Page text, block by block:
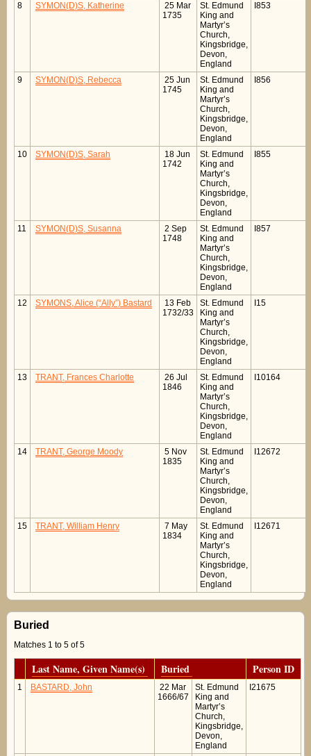
8 SYMON(D)S, Katherine
25 Mar
1735
St. Edmund
King and
Martyr’s
Church,
Kingsbridge,
Devon,
England
I853
9 SYMON(D)S, Rebecca
25 Jun
1745
St. Edmund
King and
Martyr’s
Church,
Kingsbridge,
Devon,
England
I856
10 SYMON(D)S, Sarah
18 Jun
1742
St. Edmund
King and
Martyr’s
Church,
Kingsbridge,
Devon,
England
I855
11 SYMON(D)S, Susanna
2 Sep
1748
St. Edmund
King and
Martyr’s
Church,
Kingsbridge,
Devon,
England
I857
12 SYMONS, Alice (“Ally”) Bastard
13 Feb
1732/33
St. Edmund
King and
Martyr’s
Church,
Kingsbridge,
Devon,
England
I15
13 TRANT, Frances Charlotte
26 Jul
1846
St. Edmund
King and
Martyr’s
Church,
Kingsbridge,
Devon,
England
I10164
14 TRANT, George Moody
5 Nov
1835
St. Edmund
King and
Martyr’s
Church,
Kingsbridge,
Devon,
England
I12672
15 TRANT, William Henry
7 May
1834
St. Edmund
King and
Martyr’s
Church,
Kingsbridge,
Devon,
England
I12671
Buried
Matches 1 to 5 of 5
Last Name, Given Name(s) Buried Person ID
1 BASTARD, John
22 Mar
1666/67
St. Edmund
King and
Martyr’s
Church,
Kingsbridge,
Devon,
England
I21675